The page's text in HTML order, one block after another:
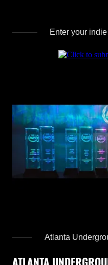
Enter your
Atlanta
ATLANTA